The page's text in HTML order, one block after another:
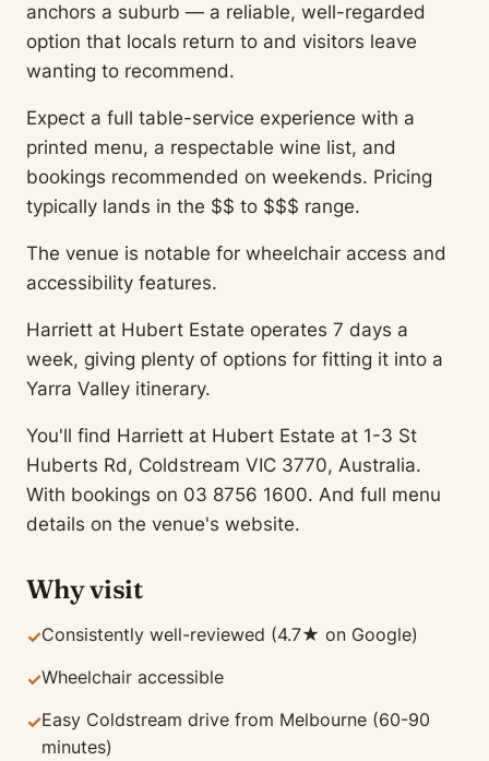
anchors a suburb — a reliable, well-regarded
option that locals return to and visitors leave
wanting to recommend.
Expect a full table-service experience with a
printed menu, a respectable wine list, and
bookings recommended on weekends. Pricing
typically lands in the $$ to $$$ range.
The venue is notable for wheelchair access and
accessibility features.
Harriett at Hubert Estate operates 7 days a
week, giving plenty of options for fitting it into a
Yarra Valley itinerary.
You'll find Harriett at Hubert Estate at 1-3 St
Huberts Rd, Coldstream VIC 3770, Australia.
With bookings on 03 8756 1600. And full menu
details on the venue's website.
Why visit
✓Consistently well-reviewed (4.7★ on Google)
✓Wheelchair accessible
✓Easy Coldstream drive from Melbourne (60-90
minutes)